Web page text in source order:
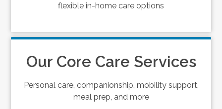
flexible in-home care options
Our Core Care Services
Personal care, companionship, mobility support,
meal prep, and more